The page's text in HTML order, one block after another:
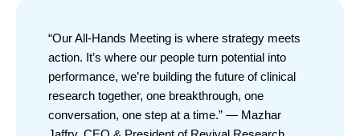
“Our All-Hands Meeting is where strategy meets
action. It’s where our people turn potential into
performance, we’re building the future of clinical
research together, one breakthrough, one
conversation, one step at a time.” — Mazhar